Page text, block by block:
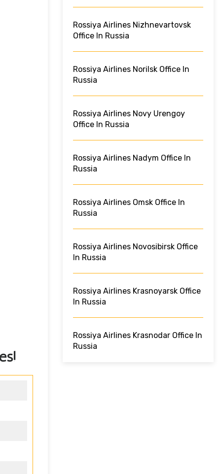
Rossiya Airlines Nizhnevartovsk
Office In Russia
Rossiya Airlines Norilsk Office In
Russia
Rossiya Airlines Novy Urengoy
Office In Russia
Rossiya Airlines Nadym Office In
Russia
Rossiya Airlines Omsk Office In
Russia
Rossiya Airlines Novosibirsk Office
In Russia
Rossiya Airlines Krasnoyarsk Office
In Russia
Rossiya Airlines Krasnodar Office In
Russia